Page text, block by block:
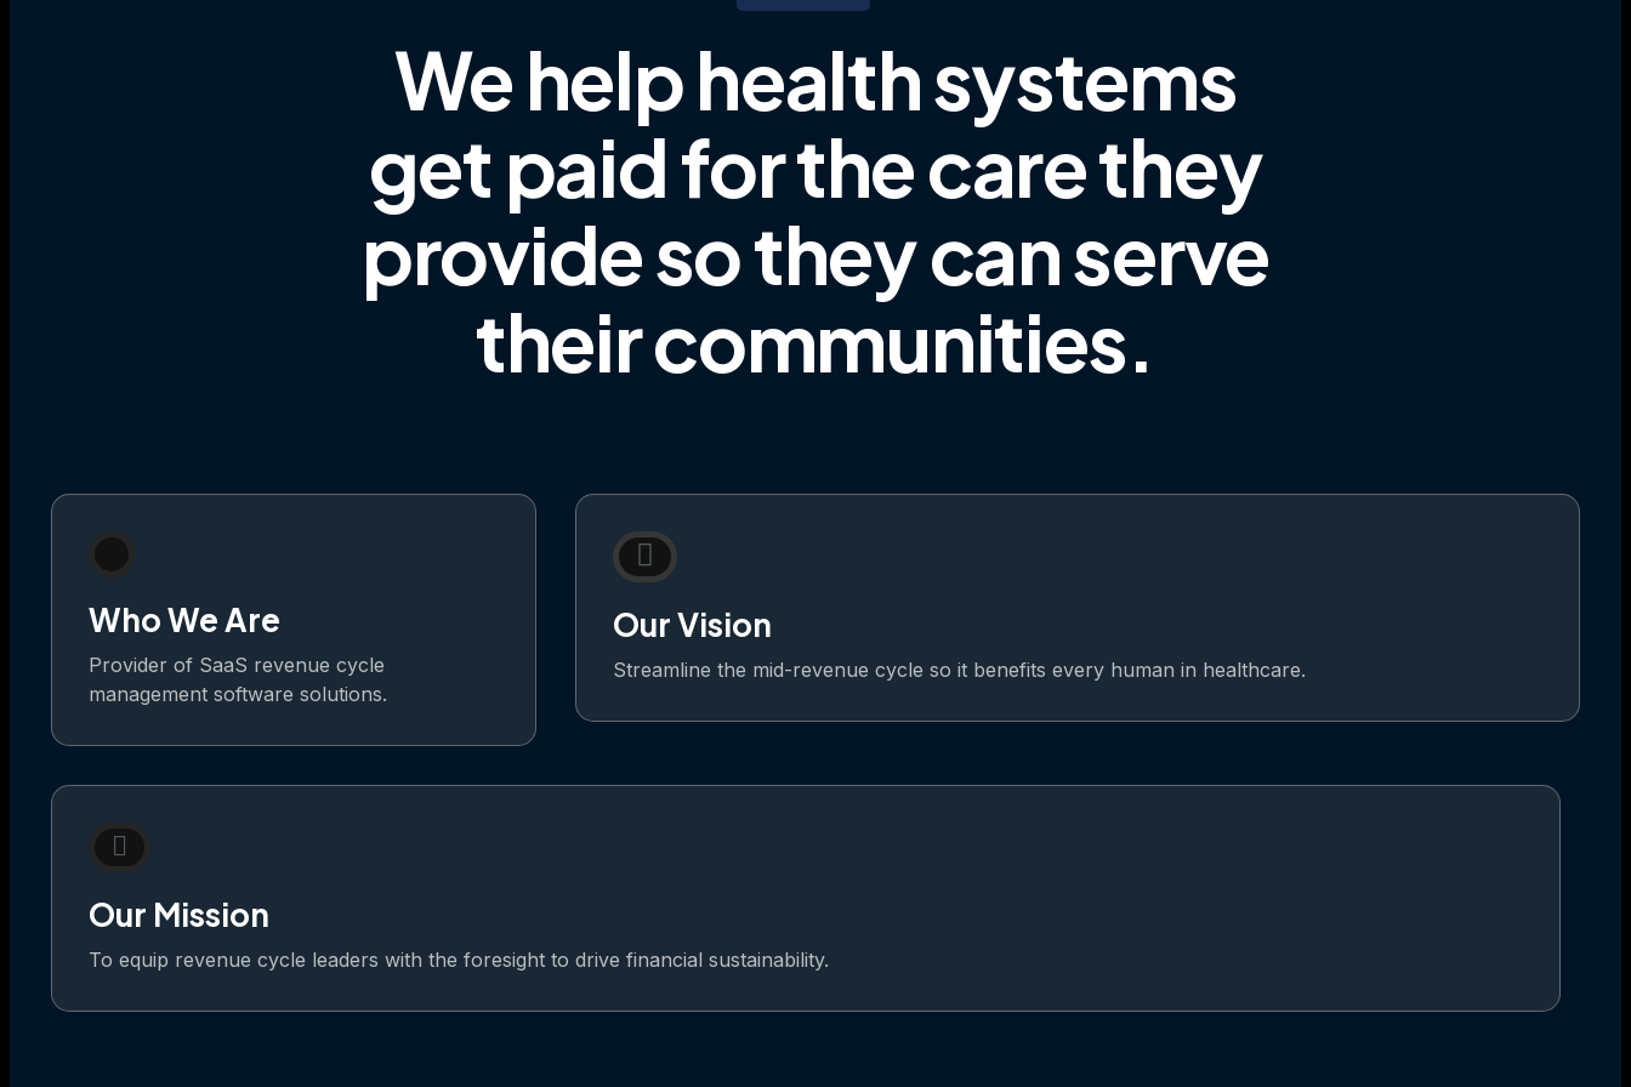
We help health systems
get paid for the care they
provideso they can serve
their communities.
Who We Are
Provider of SaaS revenue cycle
management software solutions.
Our Vision
Streamline the mid-revenue cycle so it benefits every human in healthcare.
Our Mission
To equip revenue cycle leaders with the foresight to drive financial sustainability.